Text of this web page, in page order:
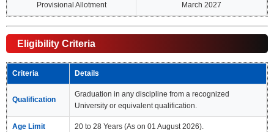
Provisional Allotment March 2027
Eligibility Criteria
Criteria Details
Qualification
Graduation in any discipline from a recognized
University or equivalent qualification.
Age Limit 20 to 28 Years (As on 01 August 2026).